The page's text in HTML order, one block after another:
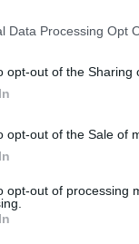
Data Processing Opt
opt-out of the Sharing
opt-out of the Sale of
opt-out of processing